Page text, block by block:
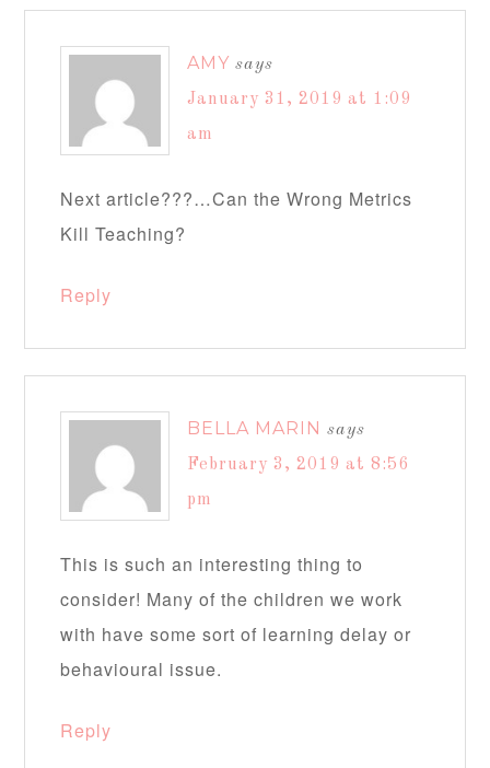
AMY says
January 31, 2019 at 1:09
am
Next article???…Can the Wrong Metrics
Kill Teaching?
Reply
BELLA MARIN says
February 3, 2019 at 8:56
pm
This is such an interesting thing to
consider! Many of the children we work
with have some sort of learning delay or
behavioural issue.
Reply